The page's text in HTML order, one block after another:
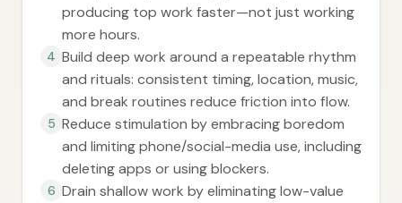
producing top work faster—not just working
more hours.
4 Build deep work around a repeatable rhythm
and rituals: consistent timing, location, music,
and break routines reduce friction into flow.
5 Reduce stimulation by embracing boredom
and limiting phone/social-media use, including
deleting apps or using blockers.
6 Drain shallow work by eliminating low-value